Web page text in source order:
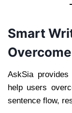
Smart
AskSia provides
help users
sentence flow,